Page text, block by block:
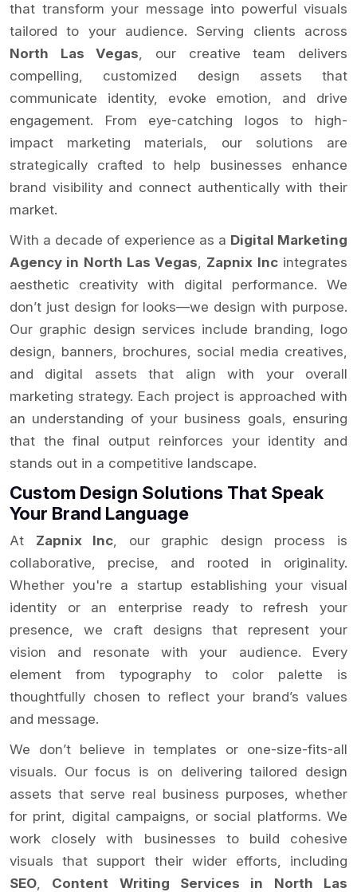
that transform your message into powerful visuals
tailored to your audience. Serving clients across
North Las Vegas, our creative team delivers
compelling, customized design assets that
communicate identity, evoke emotion, and drive
engagement. From eye-catching logos to high-
impact marketing materials, our solutions are
strategically crafted to help businesses enhance
brand visibility and connect authentically with their
market.
With a decade of experience as a Digital Marketing
Agency in North Las Vegas, Zapnix Incintegrates
aesthetic creativity with digital performance. We
don’t just design for looks—we design with purpose.
Our graphic design services include branding, logo
design, banners, brochures, social media creatives,
and digital assets that align with your overall
marketing strategy. Each project is approached with
an understanding of your business goals, ensuring
that the final output reinforces your identity and
stands out in a competitive landscape.
Custom Design Solutions That Speak
Your Brand Language
At Zapnix Inc, our graphic design process is
collaborative, precise, and rooted in originality.
Whether you're a startup establishing your visual
identity or an enterprise ready to refresh your
presence, we craft designs that represent your
vision and resonate with your audience. Every
element from typography to color palette is
thoughtfully chosen to reflect your brand’s values
and message.
We don’t believe in templates or one-size-fits-all
visuals. Our focus is on delivering tailored design
assets that serve real business purposes, whether
for print, digital campaigns, or social platforms. We
work closely with businesses to build cohesive
visuals that support their wider efforts, including
SEO, Content Writing Services in North Las